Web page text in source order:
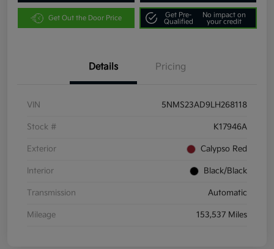
Get Out the Door Price
Get Pre-
Qualified
No impact on
your credit
Details Pricing
VIN 5NMS23AD9LH268118
Stock # K17946A
Exterior Calypso Red
Interior Black/Black
Transmission Automatic
Mileage 153,537 Miles